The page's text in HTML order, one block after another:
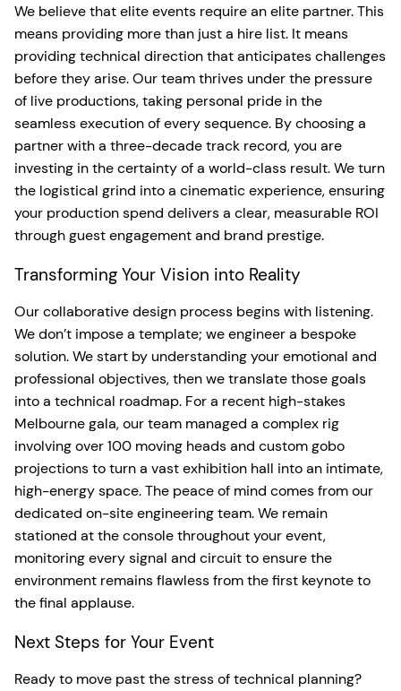
We believe that elite events require an elite partner. This
means providing more than just a hire list. It means
providing technical direction that anticipates challenges
before they arise. Our team thrives under the pressure
of live productions, taking personal pride in the
seamless execution of every sequence. By choosing a
partner with a three-decade track record, you are
investing in the certainty of a world-class result. We turn
the logistical grind into a cinematic experience, ensuring
your production spend delivers a clear, measurable ROI
through guest engagement and brand prestige.
Transforming Your Vision into Reality
Our collaborative design process begins with listening.
We don’t impose a template; we engineer a bespoke
solution. We start by understanding your emotional and
professional objectives, then we translate those goals
into a technical roadmap. For a recent high-stakes
Melbourne gala, our team managed a complex rig
involving over 100 moving heads and custom gobo
projections to turn a vast exhibition hall into an intimate,
high-energy space. The peace of mind comes from our
dedicated on-site engineering team. We remain
stationed at the console throughout your event,
monitoring every signal and circuit to ensure the
environment remains flawless from the first keynote to
the final applause.
Next Steps for Your Event
Ready to move past the stress of technical planning?